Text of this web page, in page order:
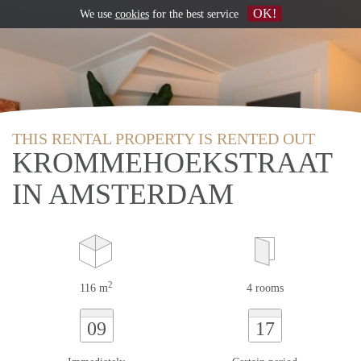
THIS RENTAL PROPERTY IS RENTED OUT
KROMMEHOEKSTRAAT
IN AMSTERDAM
116 m2 4 rooms
09 17
We use cookiesfor the best service OK!